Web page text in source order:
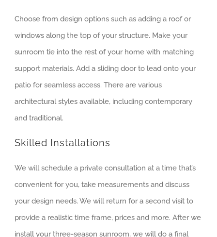
Choose from design options such as adding a roof or
windows along the top of your structure. Make your
sunroom tie into the rest of your home with matching
support materials. Add a sliding door to lead onto your
patio for seamless access. There are various
architectural styles available, including contemporary
and traditional.
Skilled Installations
We will schedule a private consultation at a time that’s
convenient for you, take measurements and discuss
your design needs. We will return for a second visit to
provide a realistic time frame, prices and more. After we
install your three-season sunroom, we will do a final